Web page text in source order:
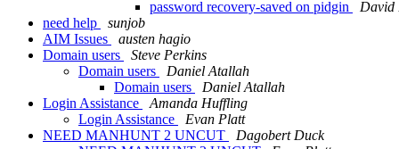
password recovery-saved on pidgin
David
need help
sunjob
AIM Issues
austen hagio
Domain users
Steve Perkins
Domain users
Daniel Atallah
Domain users
Daniel Atallah
Login Assistance
Amanda Huffling
Login Assistance
Evan Platt
NEED MANHUNT 2 UNCUT
Dagobert Duck